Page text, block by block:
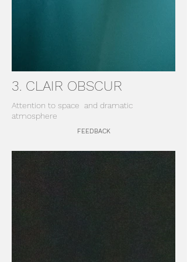
3. CLAIR OBSCUR
Attention to space and dramatic
atmosphere
FEEDBACK